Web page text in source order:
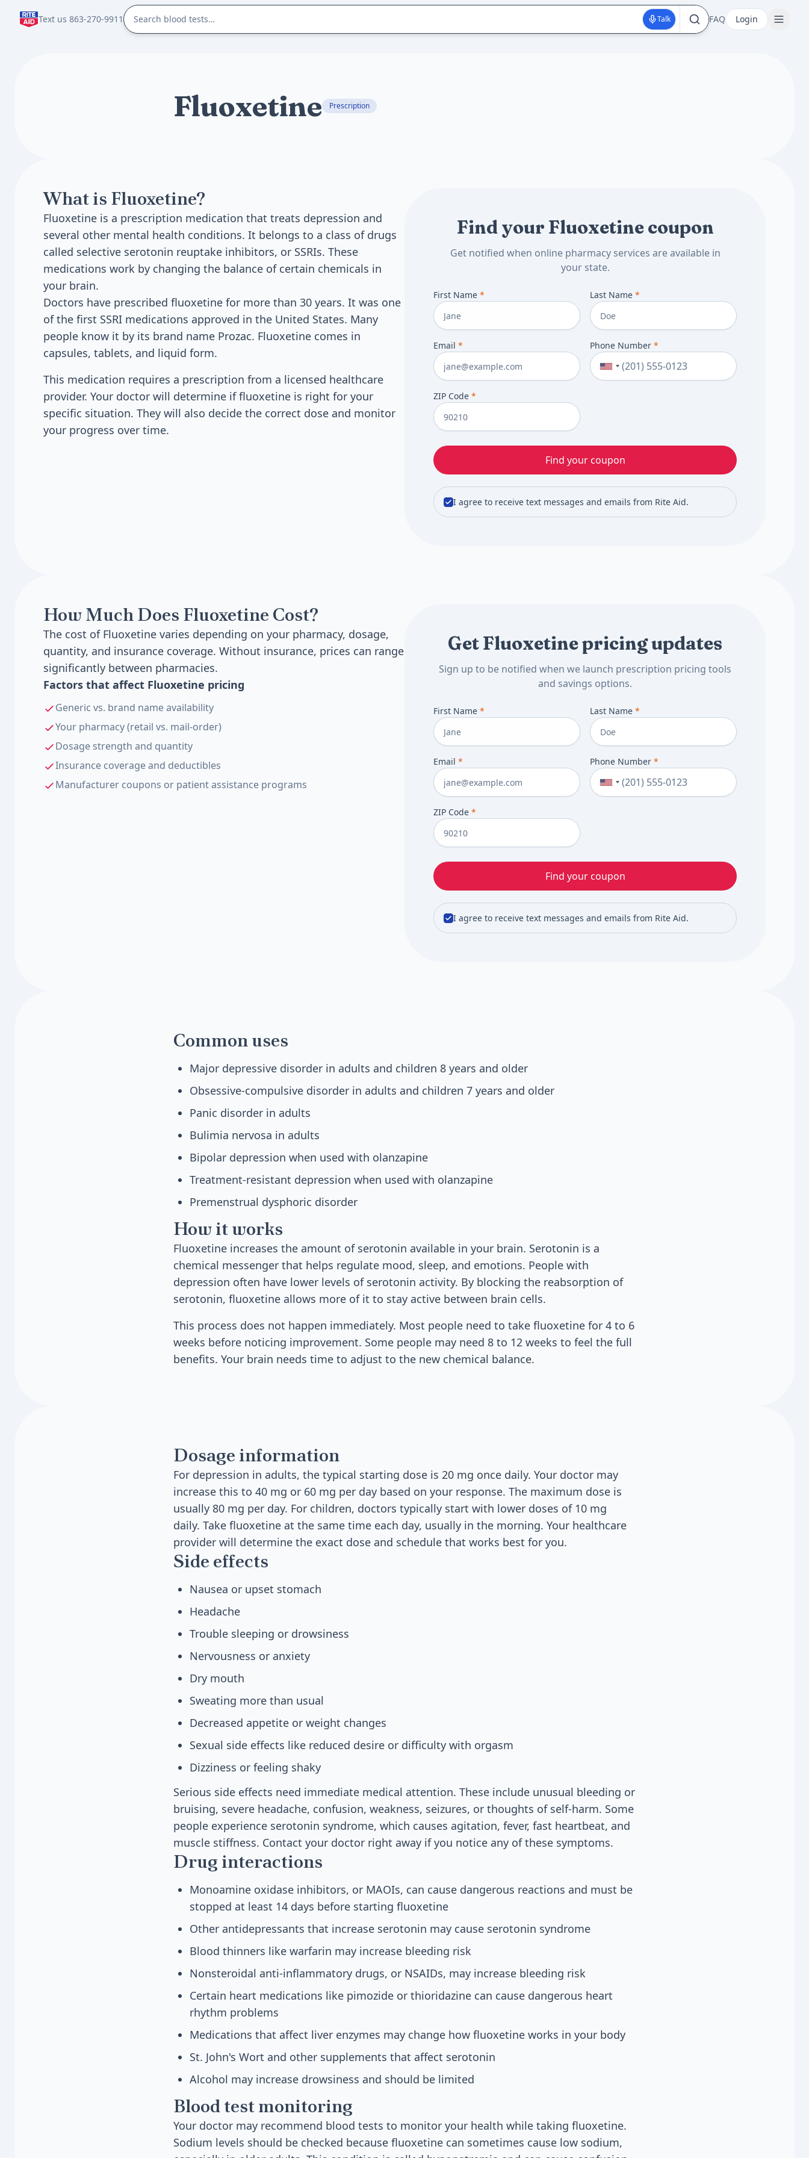
Text us 863-270-9911 Talk FAQ Login
Fluoxetine Prescription
What is Fluoxetine?
Fluoxetine is a prescription medication that treats depression and
several other mental health conditions. It belongs to a class of drugs
called selective serotonin reuptake inhibitors, or SSRIs. These
medications work by changing the balance of certain chemicals in
your brain.
Doctors have prescribed fluoxetine for more than 30 years. It was one
of the first SSRI medications approved in the United States. Many
people know it by its brand name Prozac. Fluoxetine comes in
capsules, tablets, and liquid form.
This medication requires a prescription from a licensed healthcare
provider. Your doctor will determine if fluoxetine is right for your
specific situation. They will also decide the correct dose and monitor
your progress over time.
Find your Fluoxetine coupon
Get notified when online pharmacy services are available in
your state.
First Name * Last Name *
Email * Phone Number *
ZIP Code *
Find your coupon
I agree to receive text messages and emails from Rite Aid.
How Much Does Fluoxetine Cost?
The cost of Fluoxetine varies depending on your pharmacy, dosage,
quantity, and insurance coverage. Without insurance, prices can range
significantly between pharmacies.
Factors that affect Fluoxetine pricing
Generic vs. brand name availability
Your pharmacy (retail vs. mail-order)
Dosage strength and quantity
Insurance coverage and deductibles
Manufacturer coupons or patient assistance programs
Get Fluoxetine pricing updates
Sign up to be notified when we launch prescription pricing tools
and savings options.
First Name * Last Name *
Email * Phone Number *
ZIP Code *
Find your coupon
I agree to receive text messages and emails from Rite Aid.
Common uses
Major depressive disorder in adults and children 8 years and older
Obsessive-compulsive disorder in adults and children 7 years and older
Panic disorder in adults
Bulimia nervosa in adults
Bipolar depression when used with olanzapine
Treatment-resistant depression when used with olanzapine
Premenstrual dysphoric disorder
How it works
Fluoxetine increases the amount of serotonin available in your brain. Serotonin is a
chemical messenger that helps regulate mood, sleep, and emotions. People with
depression often have lower levels of serotonin activity. By blocking the reabsorption of
serotonin, fluoxetine allows more of it to stay active between brain cells.
This process does not happen immediately. Most people need to take fluoxetine for 4 to 6
weeks before noticing improvement. Some people may need 8 to 12 weeks to feel the full
benefits. Your brain needs time to adjust to the new chemical balance.
Dosage information
For depression in adults, the typical starting dose is 20 mg once daily. Your doctor may
increase this to 40 mg or 60 mg per day based on your response. The maximum dose is
usually 80 mg per day. For children, doctors typically start with lower doses of 10 mg
daily. Take fluoxetine at the same time each day, usually in the morning. Your healthcare
provider will determine the exact dose and schedule that works best for you.
Side effects
Nausea or upset stomach
Headache
Trouble sleeping or drowsiness
Nervousness or anxiety
Dry mouth
Sweating more than usual
Decreased appetite or weight changes
Sexual side effects like reduced desire or difficulty with orgasm
Dizziness or feeling shaky
Serious side effects need immediate medical attention. These include unusual bleeding or
bruising, severe headache, confusion, weakness, seizures, or thoughts of self-harm. Some
people experience serotonin syndrome, which causes agitation, fever, fast heartbeat, and
muscle stiffness. Contact your doctor right away if you notice any of these symptoms.
Drug interactions
Monoamine oxidase inhibitors, or MAOIs, can cause dangerous reactions and must be
stopped at least 14 days before starting fluoxetine
Other antidepressants that increase serotonin may cause serotonin syndrome
Blood thinners like warfarin may increase bleeding risk
Nonsteroidal anti-inflammatory drugs, or NSAIDs, may increase bleeding risk
Certain heart medications like pimozide or thioridazine can cause dangerous heart
rhythm problems
Medications that affect liver enzymes may change how fluoxetine works in your body
St. John's Wort and other supplements that affect serotonin
Alcohol may increase drowsiness and should be limited
Blood test monitoring
Your doctor may recommend blood tests to monitor your health while taking fluoxetine.
Sodium levels should be checked because fluoxetine can sometimes cause low sodium,